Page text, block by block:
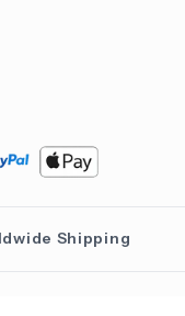
Shipping